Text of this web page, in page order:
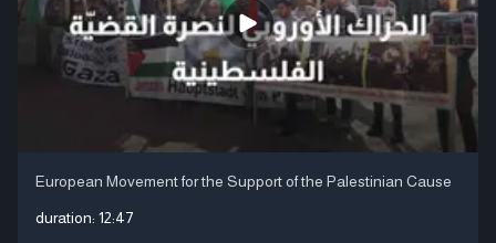
European Movement for the Support of the Palestinian Cause
duration: 12:47